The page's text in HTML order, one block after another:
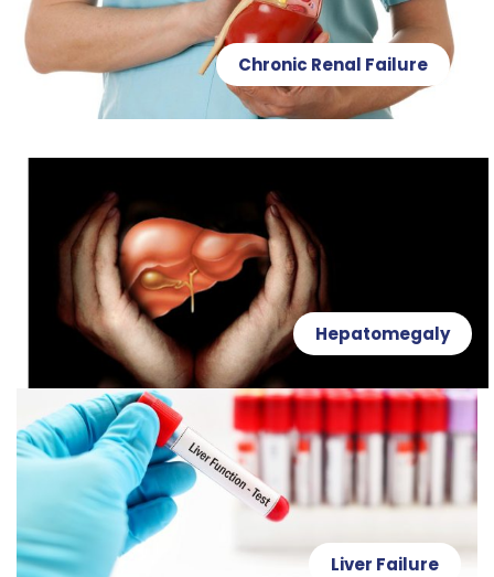
Chronic Renal Failure
Hepatomegaly
Liver Failure